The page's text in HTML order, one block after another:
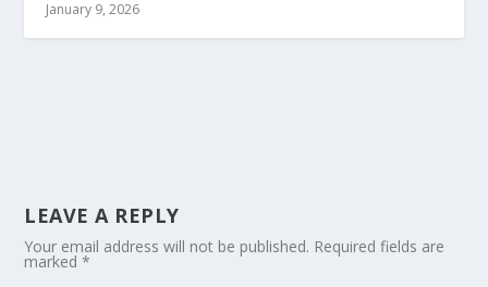
January 9, 2026
LEAVE A REPLY
Your email address will not be published. Required fields are
marked*